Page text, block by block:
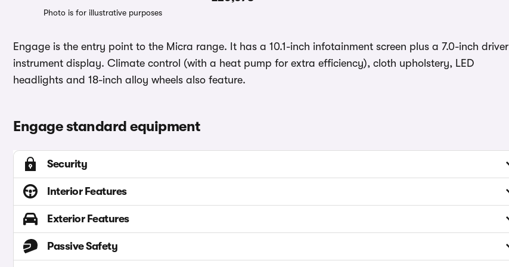
Photo is for illustrative purposes
Engage is the entry point to the Micra range. It has a 10.1-inch infotainment screen plus a 7.0-inch driver
instrument display. Climate control (with a heat pump for extra efficiency), cloth upholstery, LED
headlights and 18-inch alloy wheels also feature.
Engage standard equipment
Security
Interior Features
Exterior Features
Passive Safety